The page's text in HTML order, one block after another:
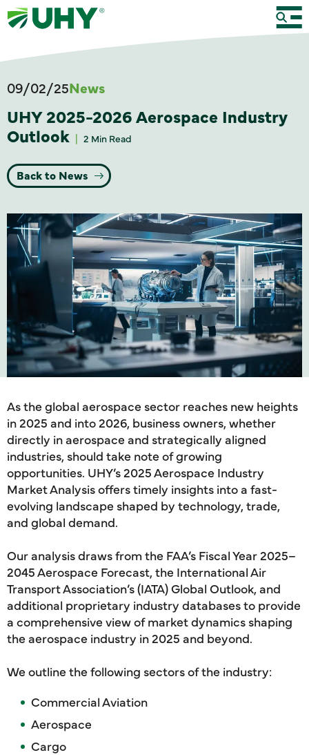
09/02/25News
UHY 2025-2026 Aerospace Industry
Outlook
2 Min Read
Back to News
As the global aerospace sector reaches new heights
in 2025 and into 2026, business owners, whether
directly in aerospace and strategically aligned
industries, should take note of growing
opportunities. UHY’s 2025 Aerospace Industry
Market Analysis offers timely insights into a fast-
evolving landscape shaped by technology, trade,
and global demand.
Our analysis draws from the FAA’s Fiscal Year 2025–
2045 Aerospace Forecast, the International Air
Transport Association’s (IATA) Global Outlook, and
additional proprietary industry databases to provide
a comprehensive view of market dynamics shaping
the aerospace industry in 2025 and beyond.
We outline the following sectors of the industry:
Commercial Aviation
Aerospace
Cargo